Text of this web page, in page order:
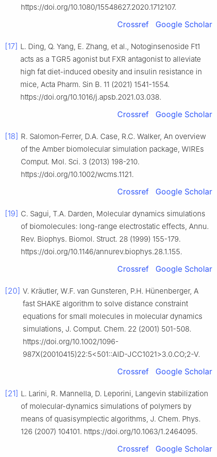
https://doi.org/10.1080/15548627.2020.1712107.
Crossref Google Scholar
[17] L. Ding, Q. Yang, E. Zhang, et al., Notoginsenoside Ft1
acts as a TGR5 agonist but FXR antagonist to alleviate
high fat diet-induced obesity and insulin resistance in
mice, Acta Pharm. Sin B. 11 (2021) 1541-1554.
https://doi.org/10.1016/j.apsb.2021.03.038.
Crossref Google Scholar
[18] R. Salomon‐Ferrer, D.A. Case, R.C. Walker, An overview
of the Amber biomolecular simulation package, WIREs
Comput. Mol. Sci. 3 (2013) 198-210.
https://doi.org/10.1002/wcms.1121.
Crossref Google Scholar
[19] C. Sagui, T.A. Darden, Molecular dynamics simulations
of biomolecules: long-range electrostatic effects, Annu.
Rev. Biophys. Biomol. Struct. 28 (1999) 155-179.
https://doi.org/10.1146/annurev.biophys.28.1.155.
Crossref Google Scholar
[20] V. Kräutler, W.F. van Gunsteren, P.H. Hünenberger, A
fast SHAKE algorithm to solve distance constraint
equations for small molecules in molecular dynamics
simulations, J. Comput. Chem. 22 (2001) 501-508.
https://doi.org/10.1002/1096-
987X(20010415)22:5<501::AID-JCC1021>3.0.CO;2-V.
Crossref Google Scholar
[21] L. Larini, R. Mannella, D. Leporini, Langevin stabilization
of molecular-dynamics simulations of polymers by
means of quasisymplectic algorithms, J. Chem. Phys.
126 (2007) 104101. https://doi.org/10.1063/1.2464095.
Crossref Google Scholar